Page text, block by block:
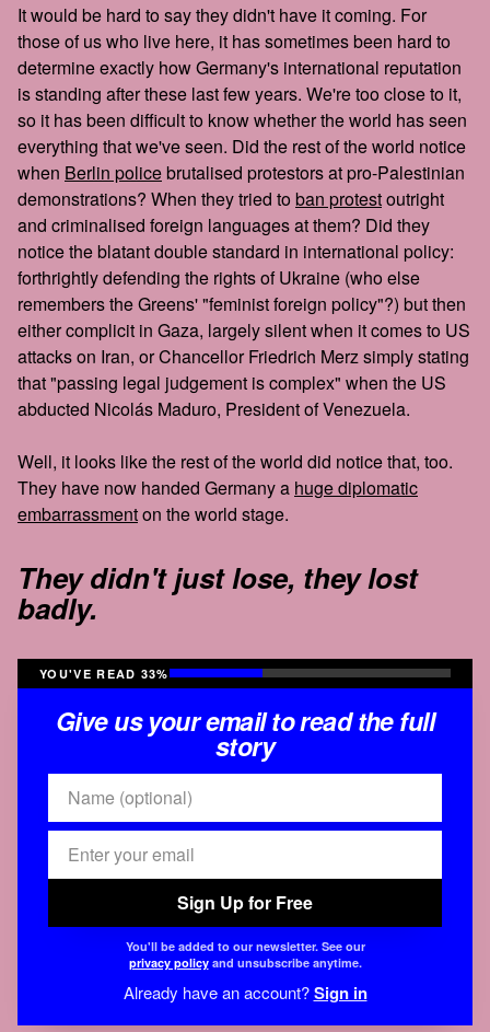
It would be hard to say they didn't have it coming. For
those of us who live here, it has sometimes been hard to
determine exactly how Germany's international reputation
is standing after these last few years. We're too close to it,
so it has been difficult to know whether the world has seen
everything that we've seen. Did the rest of the world notice
when Berlin policebrutalised protestors at pro-Palestinian
demonstrations? When they tried toban protestoutright
and criminalised foreign languages at them? Did they
notice the blatant double standard in international policy:
forthrightly defending the rights of Ukraine (who else
remembers the Greens' "feminist foreign policy"?) but then
either complicit in Gaza, largely silent when it comes to US
attacks on Iran, or Chancellor Friedrich Merz simply stating
that "passing legal judgement is complex" when the US
abducted Nicolás Maduro, President of Venezuela.
Well, it looks like the rest of the world did notice that, too.
They have now handed Germany a huge diplomatic
embarrassmenton the world stage.
They didn't just lose, they lost
badly.
YOU'VE READ 33%
Give us your email to read the full
story
Sign Up for Free
You'll be added to our newsletter. See our
privacy policyand unsubscribe anytime.
Already have an account?Sign in